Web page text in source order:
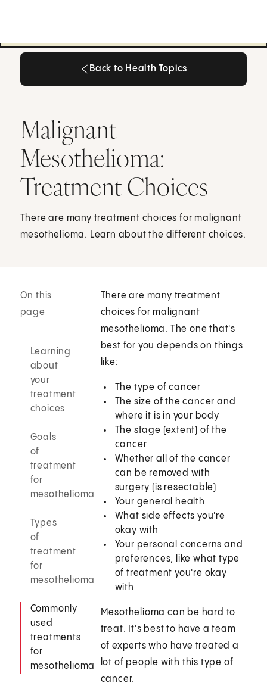
Back to Health Topics
Malignant
Mesothelioma:
Treatment Choices
There are many treatment choices for malignant
mesothelioma. Learn about the different choices.
On this
page
Learning
about
your
treatment
choices
Goals
of
treatment
for
mesothelioma
Types
of
treatment
for
mesothelioma
Commonly
used
treatments
for
mesothelioma
There are many treatment
choices for malignant
mesothelioma. The one that's
best for you depends on things
like:
The type of cancer
The size of the cancer and
where it is in your body
The stage (extent) of the
cancer
Whether all of the cancer
can be removed with
surgery (is resectable)
Your general health
What side effects you're
okay with
Your personal concerns and
preferences, like what type
of treatment you're okay
with
Mesothelioma can be hard to
treat. It's best to have a team
of experts who have treated a
lot of people with this type of
cancer.